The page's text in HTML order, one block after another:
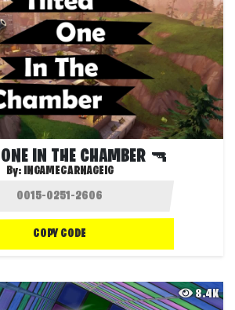
IN THE CHAMBER 🔫
By: INGAMECARNAGEIG
COPY CODE
8.4K